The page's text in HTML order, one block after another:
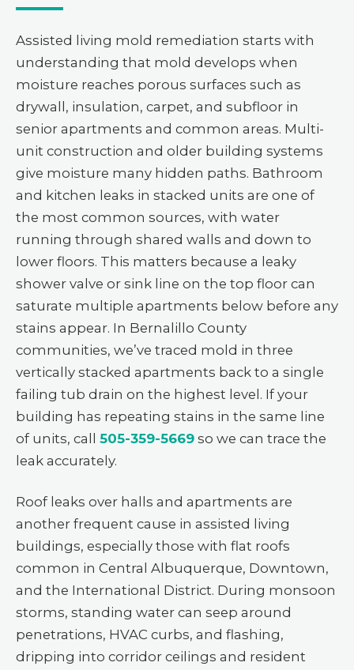
Assisted living mold remediation starts with
understanding that mold develops when
moisture reaches porous surfaces such as
drywall, insulation, carpet, and subfloor in
senior apartments and common areas. Multi-
unit construction and older building systems
give moisture many hidden paths. Bathroom
and kitchen leaks in stacked units are one of
the most common sources, with water
running through shared walls and down to
lower floors. This matters because a leaky
shower valve or sink line on the top floor can
saturate multiple apartments below before any
stains appear. In Bernalillo County
communities, we’ve traced mold in three
vertically stacked apartments back to a single
failing tub drain on the highest level. If your
building has repeating stains in the same line
of units, call 505-359-5669 so we can trace the
leak accurately.
Roof leaks over halls and apartments are
another frequent cause in assisted living
buildings, especially those with flat roofs
common in Central Albuquerque, Downtown,
and the International District. During monsoon
storms, standing water can seep around
penetrations, HVAC curbs, and flashing,
dripping into corridor ceilings and resident